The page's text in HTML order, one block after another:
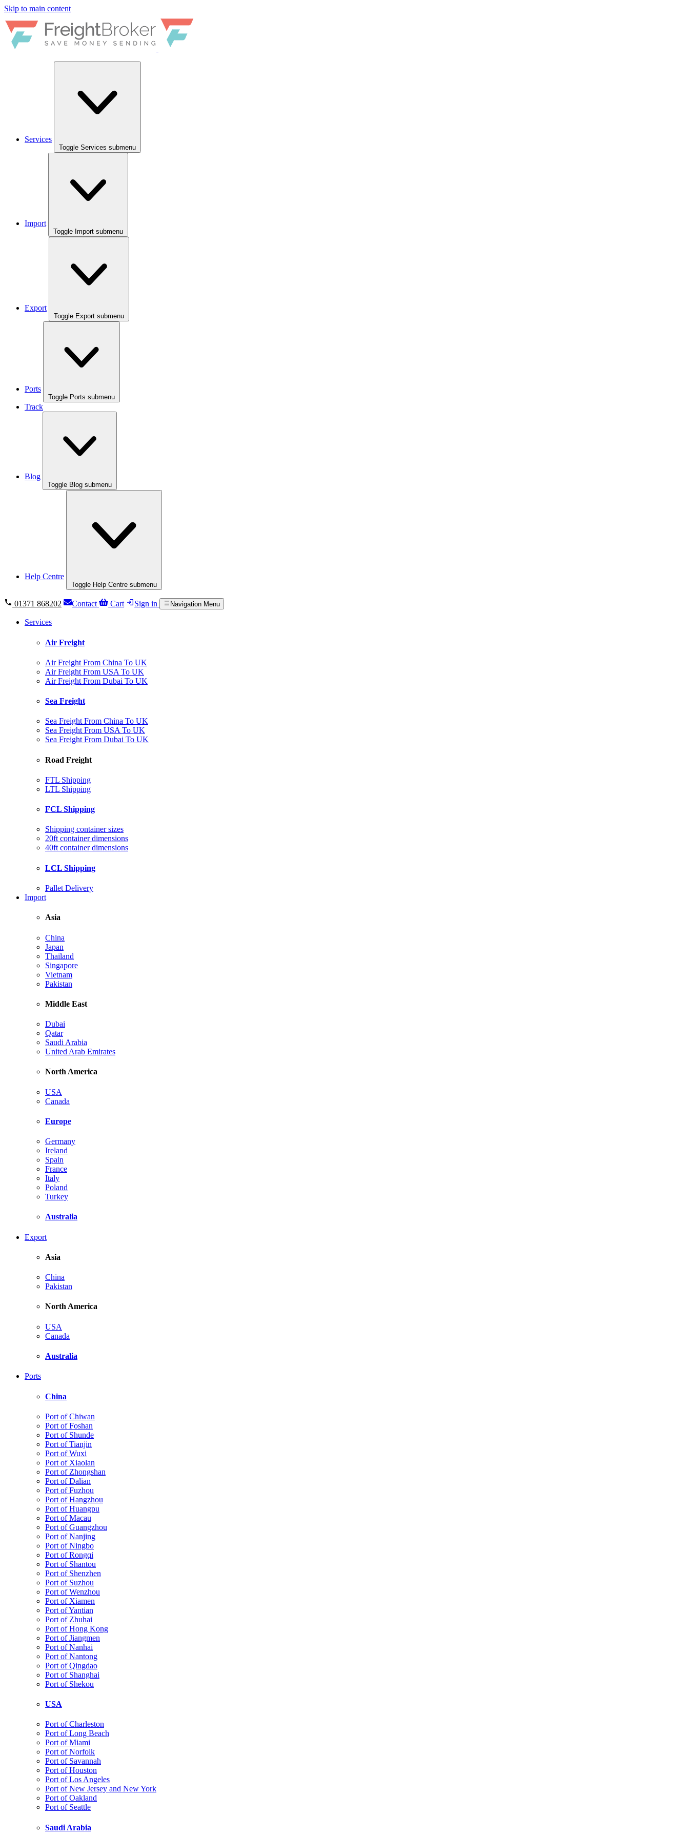
Skip to main content
Services
Toggle Services submenu
Import
Toggle Import submenu
Export
Toggle Export submenu
Ports
Toggle Ports submenu
Track
Blog
Toggle Blog submenu
Help Centre
Toggle Help Centre submenu
01371 868202 Contact Cart Sign in Navigation Menu
Services
Air Freight
Air Freight From China To UK
Air Freight From USA To UK
Air Freight From Dubai To UK
Sea Freight
Sea Freight From China To UK
Sea Freight From USA To UK
Sea Freight From Dubai To UK
Road Freight
FTL Shipping
LTL Shipping
FCL Shipping
Shipping container sizes
20ft container dimensions
40ft container dimensions
LCL Shipping
Pallet Delivery
Import
Asia
China
Japan
Thailand
Singapore
Vietnam
Pakistan
Middle East
Dubai
Qatar
Saudi Arabia
United Arab Emirates
North America
USA
Canada
Europe
Germany
Ireland
Spain
France
Italy
Poland
Turkey
Australia
Export
Asia
China
Pakistan
North America
USA
Canada
Australia
Ports
China
Port of Chiwan
Port of Foshan
Port of Shunde
Port of Tianjin
Port of Wuxi
Port of Xiaolan
Port of Zhongshan
Port of Dalian
Port of Fuzhou
Port of Hangzhou
Port of Huangpu
Port of Macau
Port of Guangzhou
Port of Nanjing
Port of Ningbo
Port of Rongqi
Port of Shantou
Port of Shenzhen
Port of Suzhou
Port of Wenzhou
Port of Xiamen
Port of Yantian
Port of Zhuhai
Port of Hong Kong
Port of Jiangmen
Port of Nanhai
Port of Nantong
Port of Qingdao
Port of Shanghai
Port of Shekou
USA
Port of Charleston
Port of Long Beach
Port of Miami
Port of Norfolk
Port of Savannah
Port of Houston
Port of Los Angeles
Port of New Jersey and New York
Port of Oakland
Port of Seattle
Saudi Arabia